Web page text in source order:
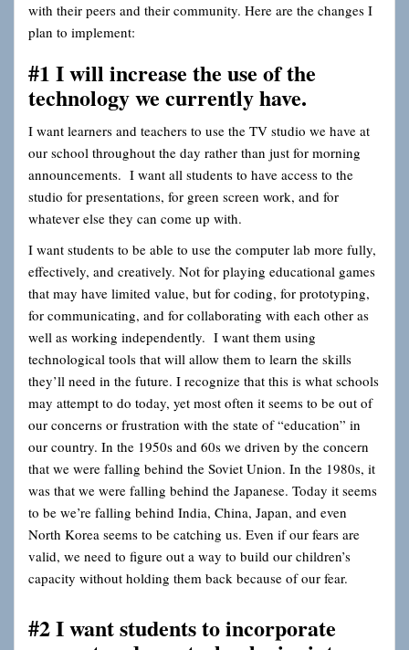
with their peers and their community. Here are the changes I
plan to implement:
#1 I will increase the use of the
technology we currently have.
I want learners and teachers to use the TV studio we have at
our school throughout the day rather than just for morning
announcements. I want all students to have access to the
studio for presentations, for green screen work, and for
whatever else they can come up with.
I want students to be able to use the computer lab more fully,
effectively, and creatively. Not for playing educational games
that may have limited value, but for coding, for prototyping,
for communicating, and for collaborating with each other as
well as working independently. I want them using
technological tools that will allow them to learn the skills
they’ll need in the future. I recognize that this is what schools
may attempt to do today, yet most often it seems to be out of
our concerns or frustration with the state of “education” in
our country. In the 1950s and 60s we driven by the concern
that we were falling behind the Soviet Union. In the 1980s, it
was that we were falling behind the Japanese. Today it seems
to be we’re falling behind India, China, Japan, and even
North Korea seems to be catching us. Even if our fears are
valid, we need to figure out a way to build our children’s
capacity without holding them back because of our fear.
#2 I want students to incorporate